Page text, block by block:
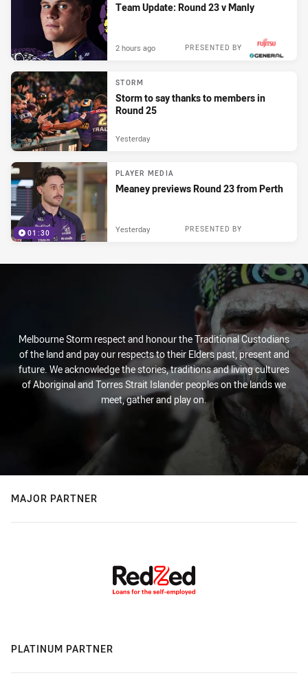
Team Update: Round 23 v Manly
PRESENTED BY
2 hours ago
STORM
Storm to say thanks to members in
Round 25
Yesterday
01:30
PLAYER MEDIA
Meaney previews Round 23 from Perth
PRESENTED BY
Yesterday
Melbourne Storm respect and honour the Traditional Custodians
of the land and pay our respects to their Elders past, present and
future. We acknowledge the stories, traditions and living cultures
of Aboriginal and Torres Strait Islander peoples on the lands we
meet, gather and play on.
MAJOR PARTNER
PLATINUM PARTNER